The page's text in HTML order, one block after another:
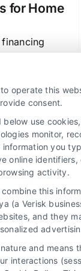
for Home
to
operate this
consent.
below use
monitor,
you
online
activity.
this
(a Verisk
and they
and
interactions